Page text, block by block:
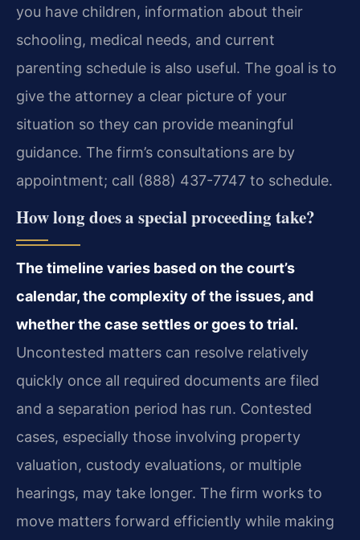
you have children, information about their
schooling, medical needs, and current
parenting schedule is also useful. The goal is to
give the attorney a clear picture of your
situation so they can provide meaningful
guidance. The firm’s consultations are by
appointment; call (888) 437-7747 to schedule.
How long does a special proceeding take?
The timeline varies based on the court’s
calendar, the complexity of the issues, and
whether the case settles or goes to trial.
Uncontested matters can resolve relatively
quickly once all required documents are filed
and a separation period has run. Contested
cases, especially those involving property
valuation, custody evaluations, or multiple
hearings, may take longer. The firm works to
move matters forward efficiently while making